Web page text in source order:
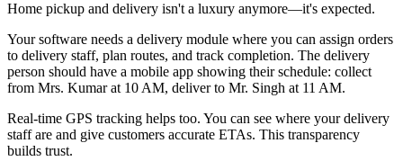
Home pickup and delivery isn't a luxury anymore—it's expected.
Your software needs a delivery module where you can assign orders
to delivery staff, plan routes, and track completion. The delivery
person should have a mobile app showing their schedule: collect
from Mrs. Kumar at 10 AM, deliver to Mr. Singh at 11 AM.
Real-time GPS tracking helps too. You can see where your delivery
staff are and give customers accurate ETAs. This transparency
builds trust.